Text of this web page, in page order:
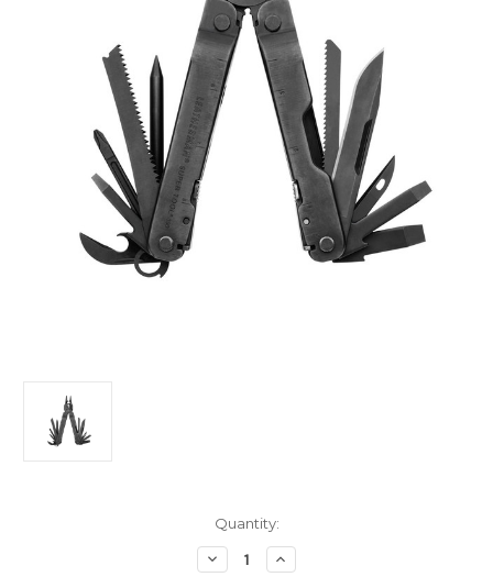
Quantity:
Decrease
Quantity
Increase
Quantity